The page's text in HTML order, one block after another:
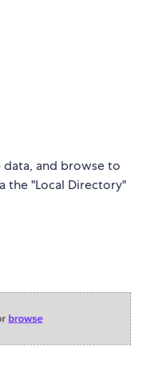
and browse to
the "Local Directory"